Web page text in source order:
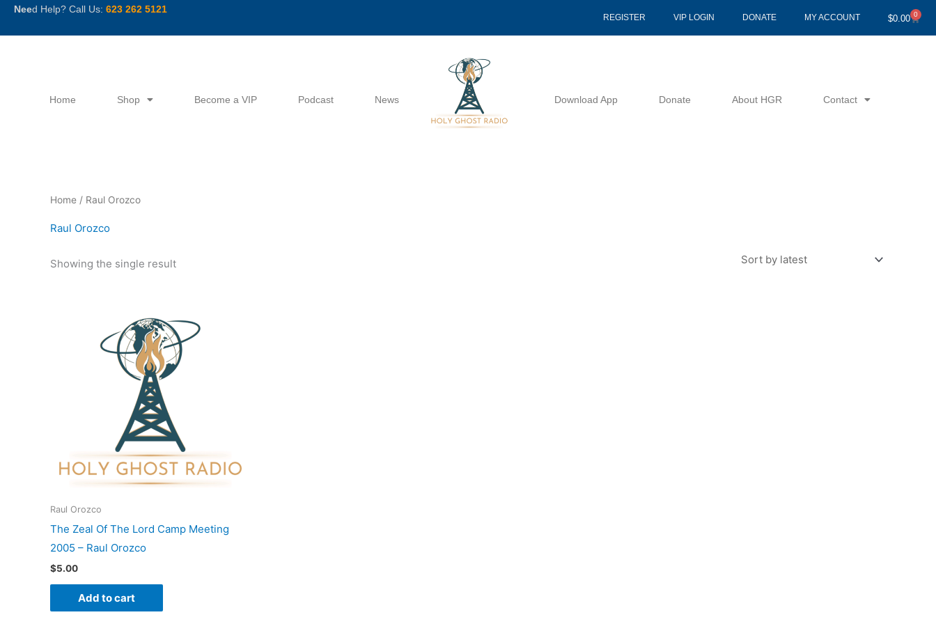
SkipNeed Help? Call Us: 623 262 5121
REGISTER VIP LOGIN DONATE MY ACCOUNT $0.00 0
Cart
Home Shop Become a VIP Podcast News Download App Donate About HGR Contact
Home / Raul Orozco
Raul Orozco
Showing the single result
Raul Orozco
The Zeal Of The Lord Camp Meeting
2005 – Raul Orozco
$5.00
Add to cart